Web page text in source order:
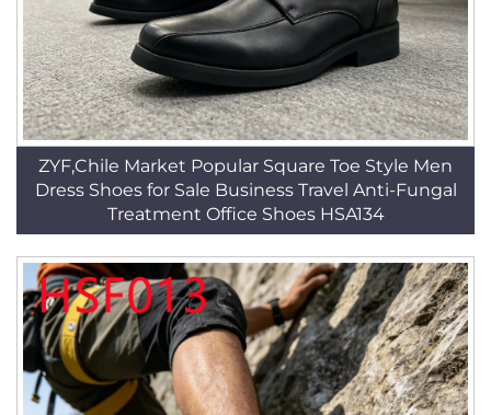
ZYF,Chile Market Popular Square Toe Style Men
Dress Shoes for Sale Business Travel Anti-Fungal
Treatment Office Shoes HSA134